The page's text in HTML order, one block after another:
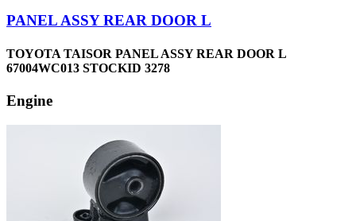
PANEL ASSY REAR DOOR L
TOYOTA TAISOR PANEL ASSY REAR DOOR L
67004WC013 STOCKID 3278
Engine